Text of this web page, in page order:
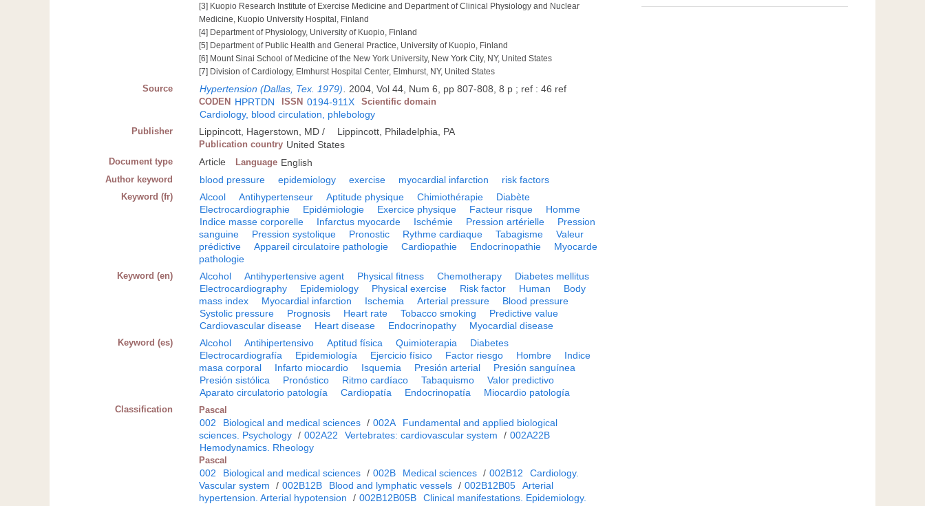
[3] Kuopio Research Institute of Exercise Medicine and Department of Clinical Physiology and Nuclear
Medicine, Kuopio University Hospital, Finland
[4] Department of Physiology, University of Kuopio, Finland
[5] Department of Public Health and General Practice, University of Kuopio, Finland
[6] Mount Sinai School of Medicine of the New York University, New York City, NY, United States
[7] Division of Cardiology, Elmhurst Hospital Center, Elmhurst, NY, United States
Source Hypertension (Dallas, Tex. 1979) 2004, Vol 44, Num 6, pp 807-808, 8 p ; ref : 46 ref
CODEN HPRTDN ISSN 0194-911X Scientific domain
Cardiology, blood circulation, phlebology
Publisher Lippincott, Hagerstown, MD / Lippincott, Philadelphia, PA
Publication country United States
Document type Article Language English
Author keyword blood pressure epidemiology exercise myocardial infarction risk factors
Keyword (fr) Alcool Antihypertenseur Aptitude physique Chimiothérapie
Diabète
Electrocardiographie
Epidémiologie Exercice physique Facteur risque
Homme
Indice masse corporelle
Infarctus myocarde Ischémie Pression artérielle
Pression
sanguine
Pression systolique Pronostic Rythme cardiaque Tabagisme
Valeur
prédictive
Appareil circulatoire pathologie Cardiopathie Endocrinopathie
Myocarde
pathologie
Keyword (en) Alcohol Antihypertensive agent Physical fitness Chemotherapy
Diabetes mellitus
Electrocardiography
Epidemiology Physical exercise Risk factor Human
Body
mass index
Myocardial infarction Ischemia Arterial pressure
Blood pressure
Systolic pressure
Prognosis Heart rate Tobacco smoking
Predictive value
Cardiovascular disease
Heart disease Endocrinopathy Myocardial disease
Keyword (es) Alcohol Antihipertensivo Aptitud física Quimioterapia
Diabetes
Electrocardiografía
Epidemiología Ejercicio físico Factor riesgo Hombre
Indice
masa corporal
Infarto miocardio Isquemia Presión arterial
Presión sanguínea
Presión sistólica
Pronóstico Ritmo cardíaco Tabaquismo
Valor predictivo
Aparato circulatorio patología
Cardiopatía Endocrinopatía Miocardio patología
Classification Pascal
002 Biological and medical sciences / 002A
Fundamental and applied biological
sciences. Psychology / 002A22 Vertebrates: cardiovascular system / 002A22B
Hemodynamics. Rheology
Pascal
002 Biological and medical sciences / 002B Medical sciences / 002B12
Cardiology.
Vascular system
/ 002B12B Blood and lymphatic vessels / 002B12B05
Arterial
hypertension. Arterial hypotension
/ 002B12B05B
Clinical manifestations. Epidemiology.